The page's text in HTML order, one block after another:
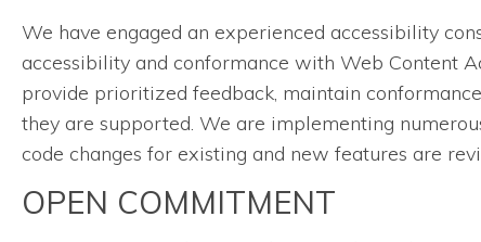
We have engaged an experienced accessibility
accessibility and conformance with Web Content
provide prioritized feedback, maintain
they are supported. We are implementing
code changes for existing and new features are
OPEN COMMITMENT